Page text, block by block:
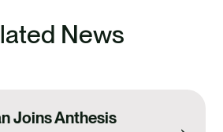
News
Joins Anthesis